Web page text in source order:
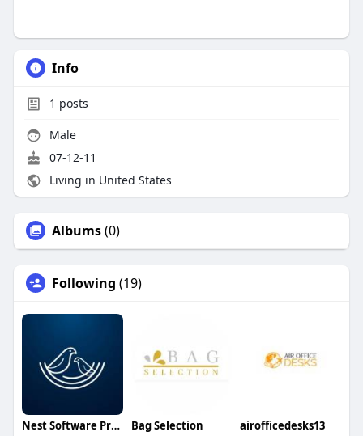
Info
1 posts
Male
07-12-11
Living in United States
Albums(0)
Following (19)
Nest Software Private Ltd Bag Selection airofficedesks13